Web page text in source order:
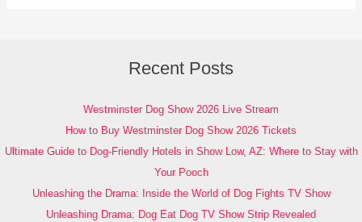
Recent Posts
Westminster Dog Show 2026 Live Stream
How to Buy Westminster Dog Show 2026 Tickets
Ultimate Guide to Dog-Friendly Hotels in Show Low, AZ: Where to Stay with
Your Pooch
Unleashing the Drama: Inside the World of Dog Fights TV Show
Unleashing Drama: Dog Eat Dog TV Show Strip Revealed